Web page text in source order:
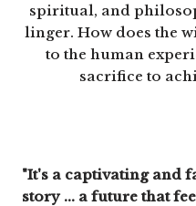
spiritual, and
linger. How does the
to the human
sacrifice to
"It's a captivating and
story ... a future that